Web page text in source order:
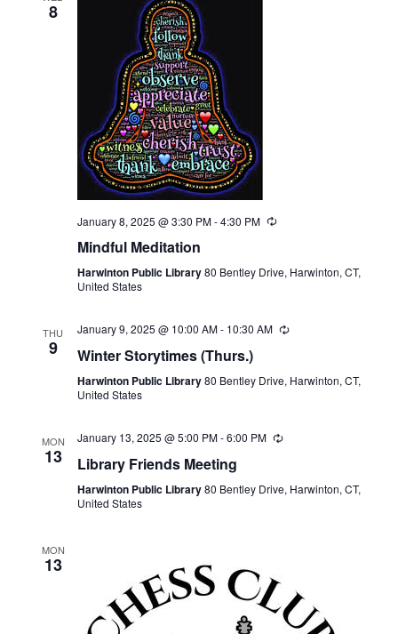
8
January 8, 2025 @ 3:30 PM-4:30 PM Recurring
Mindful Meditation
Harwinton Public Library80 Bentley Drive, Harwinton, CT,
United States
THU
9
January 9, 2025 @ 10:00 AM- 10:30 AM Recurring
Winter Storytimes (Thurs.)
Harwinton Public Library80 Bentley Drive, Harwinton, CT,
United States
MON
13
January 13, 2025 @ 5:00 PM-6:00 PM Recurring
Library Friends Meeting
Harwinton Public Library80 Bentley Drive, Harwinton, CT,
United States
MON
13